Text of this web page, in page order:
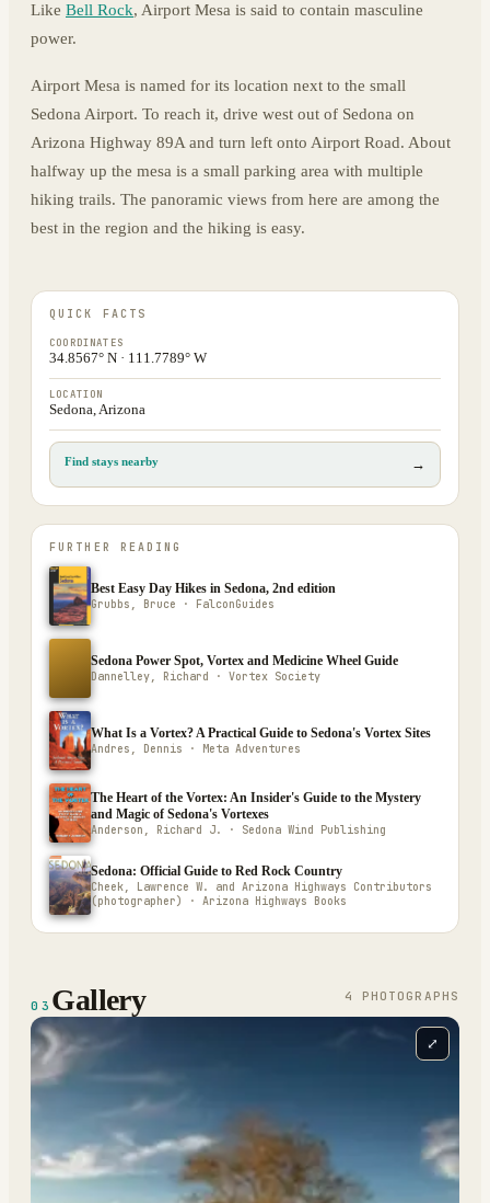
Like Bell Rock, Airport Mesa is said to contain masculine
power.
Airport Mesa is named for its location next to the small
Sedona Airport. To reach it, drive west out of Sedona on
Arizona Highway 89A and turn left onto Airport Road. About
halfway up the mesa is a small parking area with multiple
hiking trails. The panoramic views from here are among the
best in the region and the hiking is easy.
QUICK FACTS
COORDINATES
34.8567° N · 111.7789° W
LOCATION
Sedona, Arizona
Find stays nearby →
FURTHER READING
Best Easy Day Hikes in Sedona, 2nd edition
Grubbs, Bruce · FalconGuides
Sedona Power Spot, Vortex and Medicine Wheel Guide
Dannelley, Richard · Vortex Society
What Is a Vortex? A Practical Guide to Sedona's Vortex Sites
Andres, Dennis · Meta Adventures
The Heart of the Vortex: An Insider's Guide to the Mystery
and Magic of Sedona's Vortexes
Anderson, Richard J. · Sedona Wind Publishing
Sedona: Official Guide to Red Rock Country
Cheek, Lawrence W. and Arizona Highways Contributors
(photographer) · Arizona Highways Books
03 Gallery 4 PHOTOGRAPH S
⤢